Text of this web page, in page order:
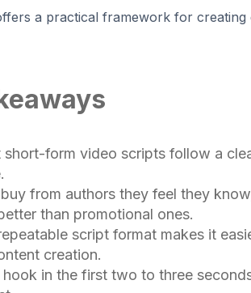
a practical framework for
short-form video scripts follow a
buy from authors they feel they
than promotional ones.
script format makes it
creation.
in the first two to three